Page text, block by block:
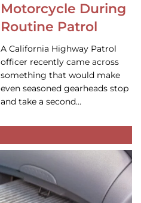
Motorcycle During
Routine Patrol
A California Highway Patrol
officer recently came across
something that would make
even seasoned gearheads stop
and take a second…